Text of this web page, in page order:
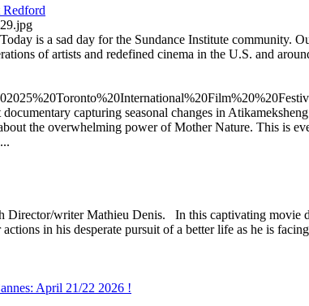
Redford
is a sad day for the Sundance Institute community.
of artists and redefined cinema in the U.S. and
capturing seasonal changes in
the overwhelming power of Mother Nature. This is
writer Mathieu Denis. In this captivating movie
in his desperate pursuit of a better life as he is
April 21/22 2026 !